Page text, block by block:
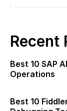
Recent
Best 10 SAP
Operations
Best 10